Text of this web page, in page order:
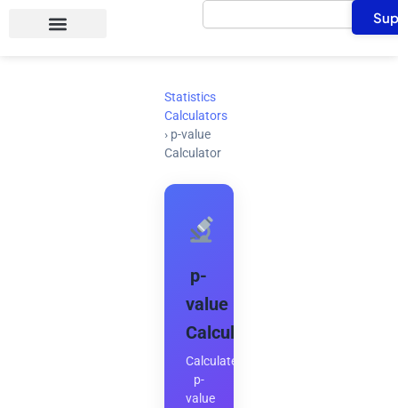
Search
Statistics
Calculators
› p-value
Calculator
p-
value
Calculator
Calculate
p-
value